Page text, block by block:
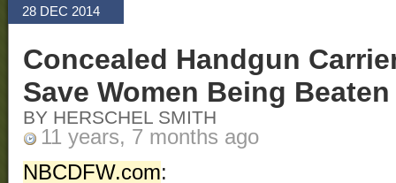
28 DEC 2014
Concealed Handgun
Save Women Being Beaten
BY HERSCHEL SMITH
11 years, 7 months ago
NBCDFW.com: